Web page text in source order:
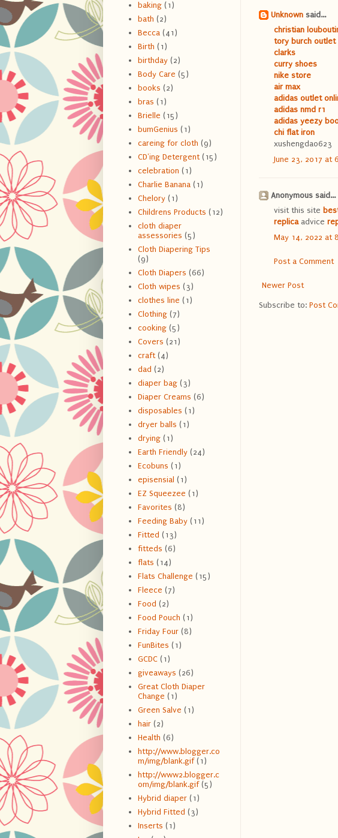
Unknown said...
christian
tory burch outlet
clarks
curry shoes
nike store
air max
adidas outlet
adidas nmd r1
adidas yeezy
chi flat iron
xushengda0623
June 23, 2017 at
Anonymous said...
visit this site
replicaadvice
May 14, 2022 at
Post a Comment
Newer Post
Subscribe to: Post
baking (1)
bath (2)
Becca (41)
Birth (1)
birthday (2)
Body Care (5)
books (2)
bras (1)
Brielle (15)
bumGenius (1)
careing for cloth (9)
CD'ing Detergent (15)
celebration (1)
Charlie Banana (1)
Chelory (1)
Childrens Products (12)
cloth diaper
assessories (5)
Cloth Diapering Tips
(9)
Cloth Diapers (66)
Cloth wipes (3)
clothes line (1)
Clothing (7)
cooking (5)
Covers (21)
craft (4)
dad (2)
diaper bag (3)
Diaper Creams (6)
disposables (1)
dryer balls (1)
drying (1)
Earth Friendly (24)
Ecobuns (1)
episensial (1)
EZ Squeezee (1)
Favorites (8)
Feeding Baby (11)
Fitted (13)
fitteds (6)
flats (14)
Flats Challenge (15)
Fleece (7)
Food (2)
Food Pouch (1)
Friday Four (8)
FunBites (1)
GCDC (1)
giveaways (26)
Great Cloth Diaper
Change (1)
Green Salve (1)
hair (2)
Health (6)
http://www.blogger.co
m/img/blank.gif (1)
http://www2.blogger.c
om/img/blank.gif (5)
Hybrid diaper (1)
Hybrid Fitted (3)
Inserts (1)